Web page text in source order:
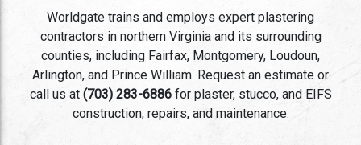
Worldgate trains and employs expert plastering
contractors in northern Virginia and its surrounding
counties, including Fairfax, Montgomery, Loudoun,
Arlington, and Prince William. Request an estimate or
call us at (703) 283-6886for plaster, stucco, and EIFS
construction, repairs, and maintenance.